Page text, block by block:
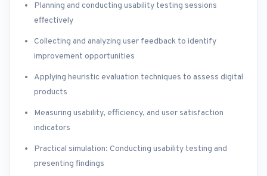
Planning and conducting usability testing sessions
effectively
Collecting and analyzing user feedback to identify
improvement opportunities
Applying heuristic evaluation techniques to assess digital
products
Measuring usability, efficiency, and user satisfaction
indicators
Practical simulation: Conducting usability testing and
presenting findings